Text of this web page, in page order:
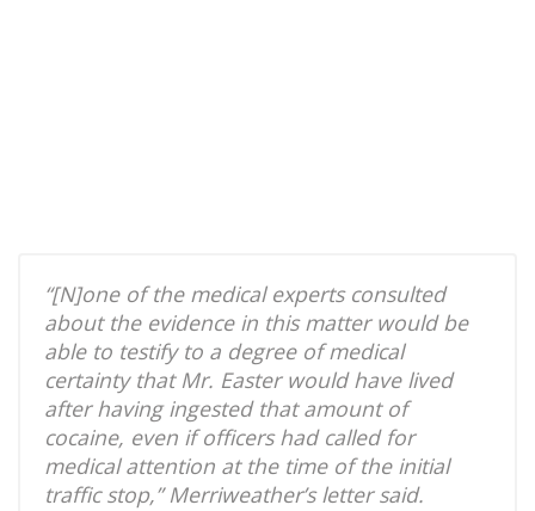
“[N]one of the medical experts consulted
about the evidence in this matter would be
able to testify to a degree of medical
certainty that Mr. Easter would have lived
after having ingested that amount of
cocaine, even if officers had called for
medical attention at the time of the initial
traffic stop,” Merriweather’s letter said.